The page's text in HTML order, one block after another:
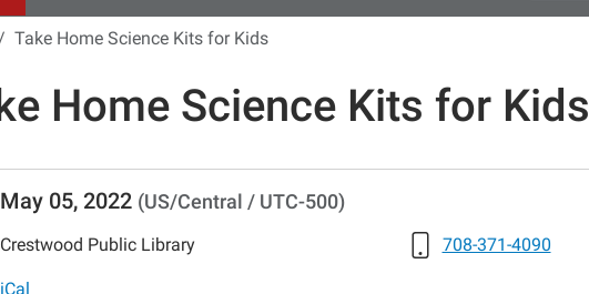
Take Home Science Kits for Kids
Home Science Kits for Kids
news-
lib-
May 05, 2022 (US/Central / UTC-500)
Crestwood Public Library 708-371-4090
iCal